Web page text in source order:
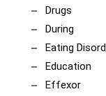
Drugs
During
Eating
Education
Effexor